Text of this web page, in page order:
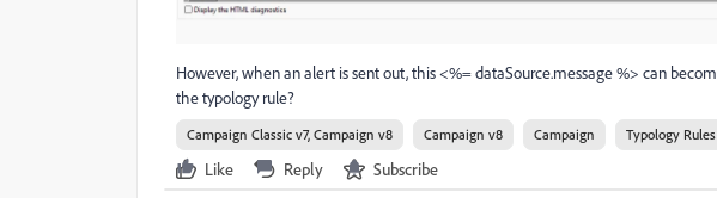
However, when an alert is sent out, this <%= dataSource.message %> can
the typology rule?
Campaign Classic v7, Campaign v8 Campaign v8 Campaign Typology Rules
Like Reply Subscribe